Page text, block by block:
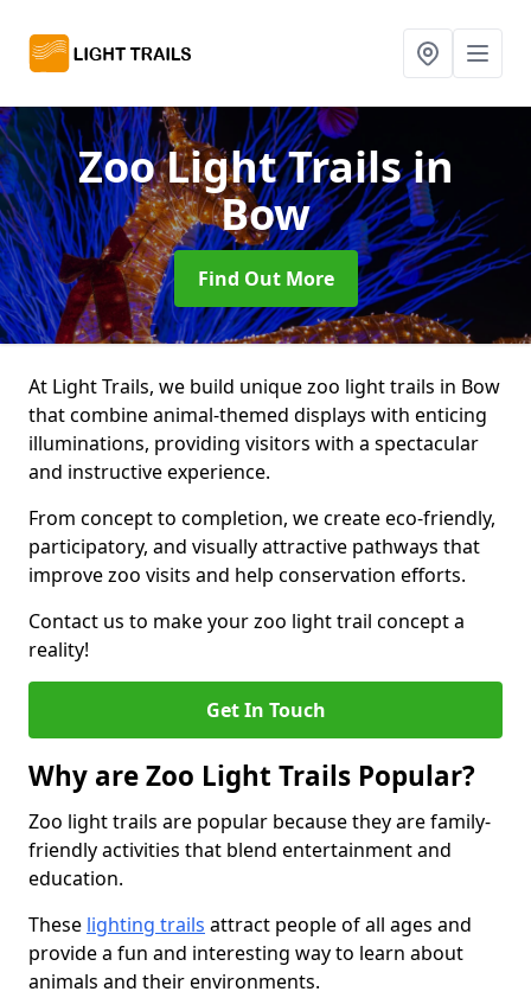
Zoo Light Trailsin
Bow
Find Out More
At Light Trails, we build unique zoo light trails in Bow
that combine animal-themed displays with enticing
illuminations, providing visitors with a spectacular
and instructive experience.
From concept to completion, we create eco-friendly,
participatory, and visually attractive pathways that
improve zoo visits and help conservation efforts.
Contact us to make your zoo light trail concept a
reality!
Get In Touch
Why are Zoo Light Trails Popular?
Zoo light trails are popular because they are family-
friendly activities that blend entertainment and
education.
These lighting trails attract people of all ages and
provide a fun and interesting way to learn about
animals and their environments.